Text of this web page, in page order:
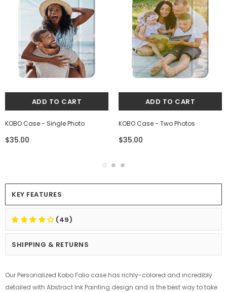
KOBO Case - Single Photo
$35.00
KOBO Case - Two Photos
$35.00
KEY FEATURES
(49)
SHIPPING & RETURNS
Our Personalized Kobo Folio case has richly-colored and incredibly
detailed with Abstract Ink Painting design and is the best way to take